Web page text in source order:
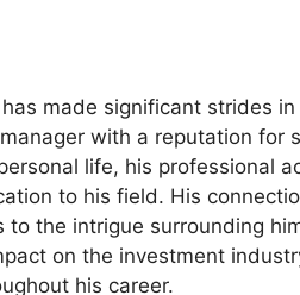
made significant strides
with a reputation for
life, his professional
to his field. His
the intrigue surrounding
on the investment
his career.